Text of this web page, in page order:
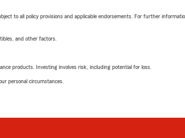
to all policy provisions and applicable endorsements. For further
and other factors.
products. Investing involves risk, including potential for loss.
personal circumstances.